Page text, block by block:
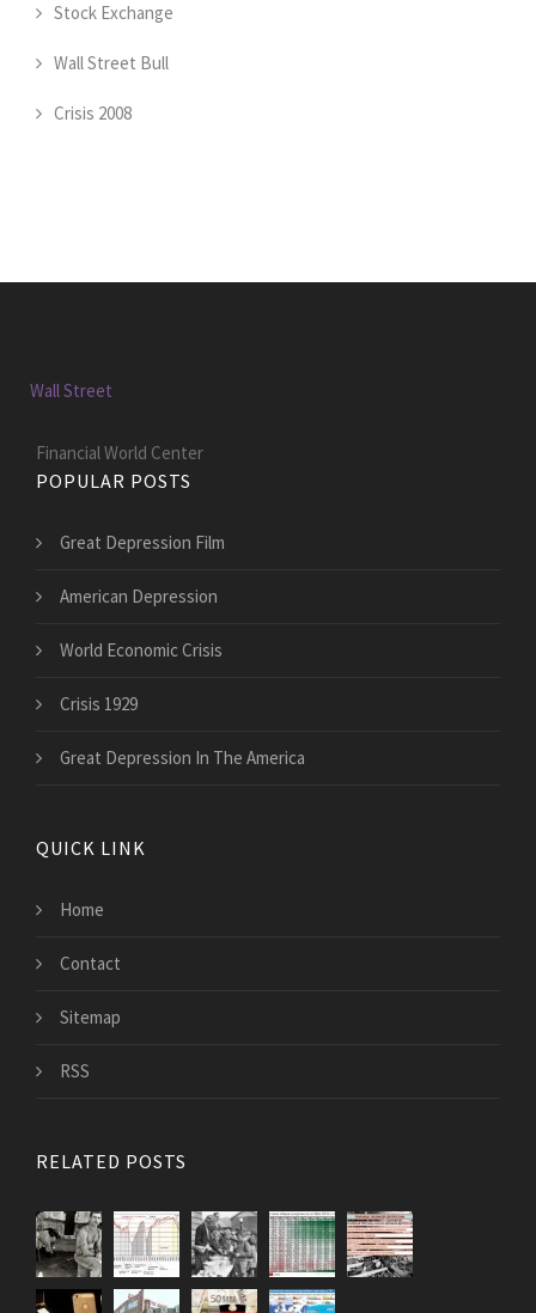
Stock Exchange
Wall Street Bull
Crisis 2008
Wall Street
Financial World Center
POPULAR POSTS
Great Depression Film
American Depression
World Economic Crisis
Crisis 1929
Great Depression In The America
QUICK LINK
Home
Contact
Sitemap
RSS
RELATED POSTS